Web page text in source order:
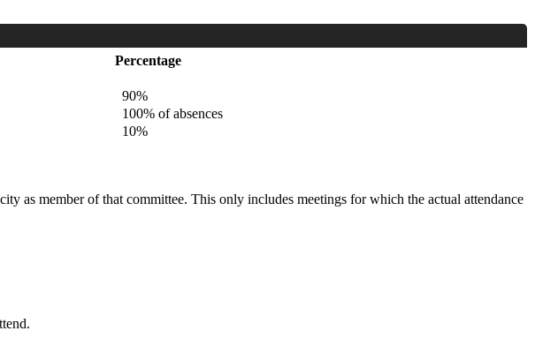
Percentage
90%
100% of absences
10%
as member of that committee. This only includes meetings for which the actual attendance